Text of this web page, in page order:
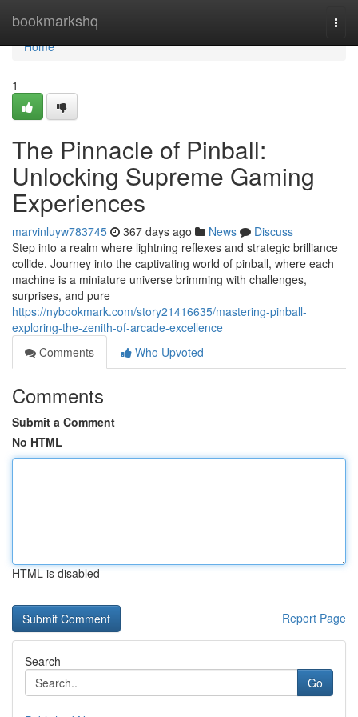
bookmarkshq
Home
Home
1
The Pinnacle of Pinball:
Unlocking Supreme Gaming
Experiences
marvinluyw783745 367 days ago News
Discuss
Step into a realm where lightning reflexes and strategic brilliance
collide. Journey into the captivating world of pinball, where each
machine is a miniature universe brimming with challenges,
surprises, and pure
https://nybookmark.com/story21416635/mastering-pinball-
exploring-the-zenith-of-arcade-excellence
Comments
Who Upvoted
Comments
Submit a Comment
No HTML
HTML is disabled
Report Page
Search
Go